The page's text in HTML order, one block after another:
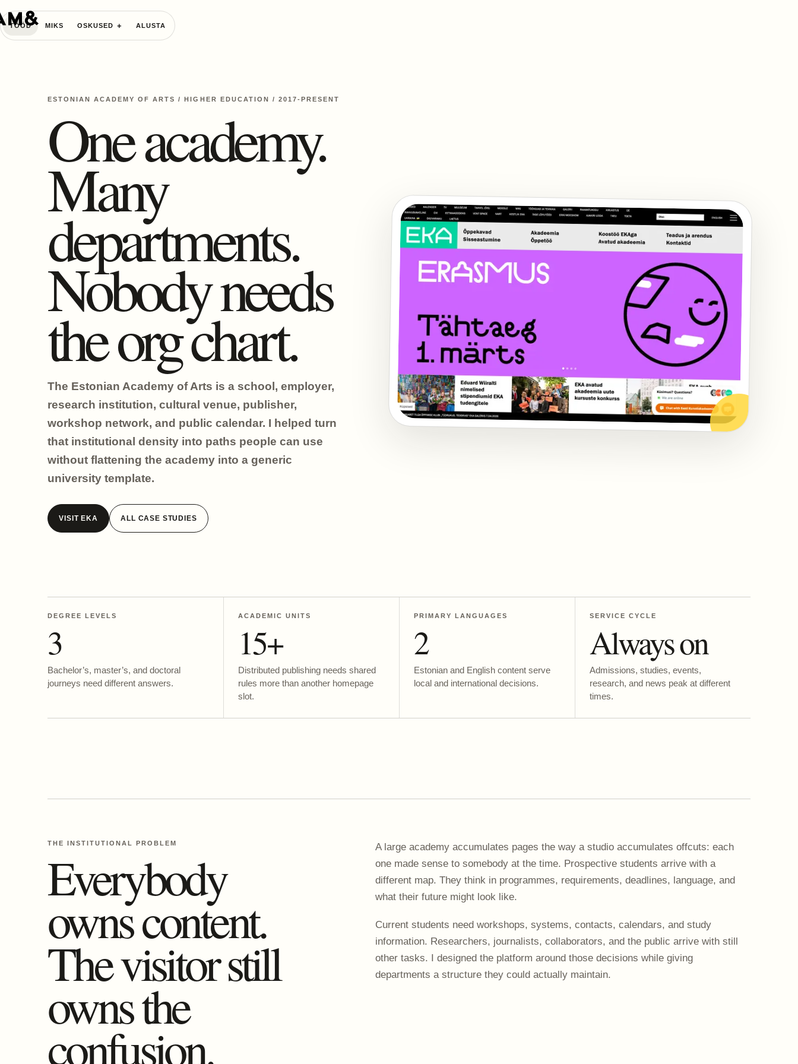
TÖÖD MIKS OSKUSED ALUSTA
ESTONIAN ACADEMY OF ARTS /HIGHER EDUCATION / 2017-PRESENT
One academy.
Many
departments.
Nobody needs
the org chart.
The Estonian Academy of Arts is a school, employer,
research institution, cultural venue, publisher,
workshop network, and public calendar. I helped turn
that institutional density into paths people can use
without flattening the academy into a generic
university template.
VISIT EKA ALL CASE STUDIES
DEGREE LEVELS
3
Bachelor’s, master’s, and doctoral
journeys need different answers.
ACADEMIC UNITS
15+
Distributed publishing needs shared
rules more than another homepage
slot.
PRIMARY LANGUAGES
2
Estonian and English content serve
local and international decisions.
SERVICE CYCLE
Always on
Admissions, studies, events,
research, and news peak at different
times.
THE INSTITUTIONAL PROBLEM
Everybody
owns content.
The visitor still
owns the
confusion.
A large academy accumulates pages the way a studio accumulates offcuts: each
one made sense to somebody at the time. Prospective students arrive with a
different map. They think in programmes, requirements, deadlines, language, and
what their future might look like.
Current students need workshops, systems, contacts, calendars, and study
information. Researchers, journalists, collaborators, and the public arrive with still
other tasks. I designed the platform around those decisions while giving
departments a structure they could actually maintain.